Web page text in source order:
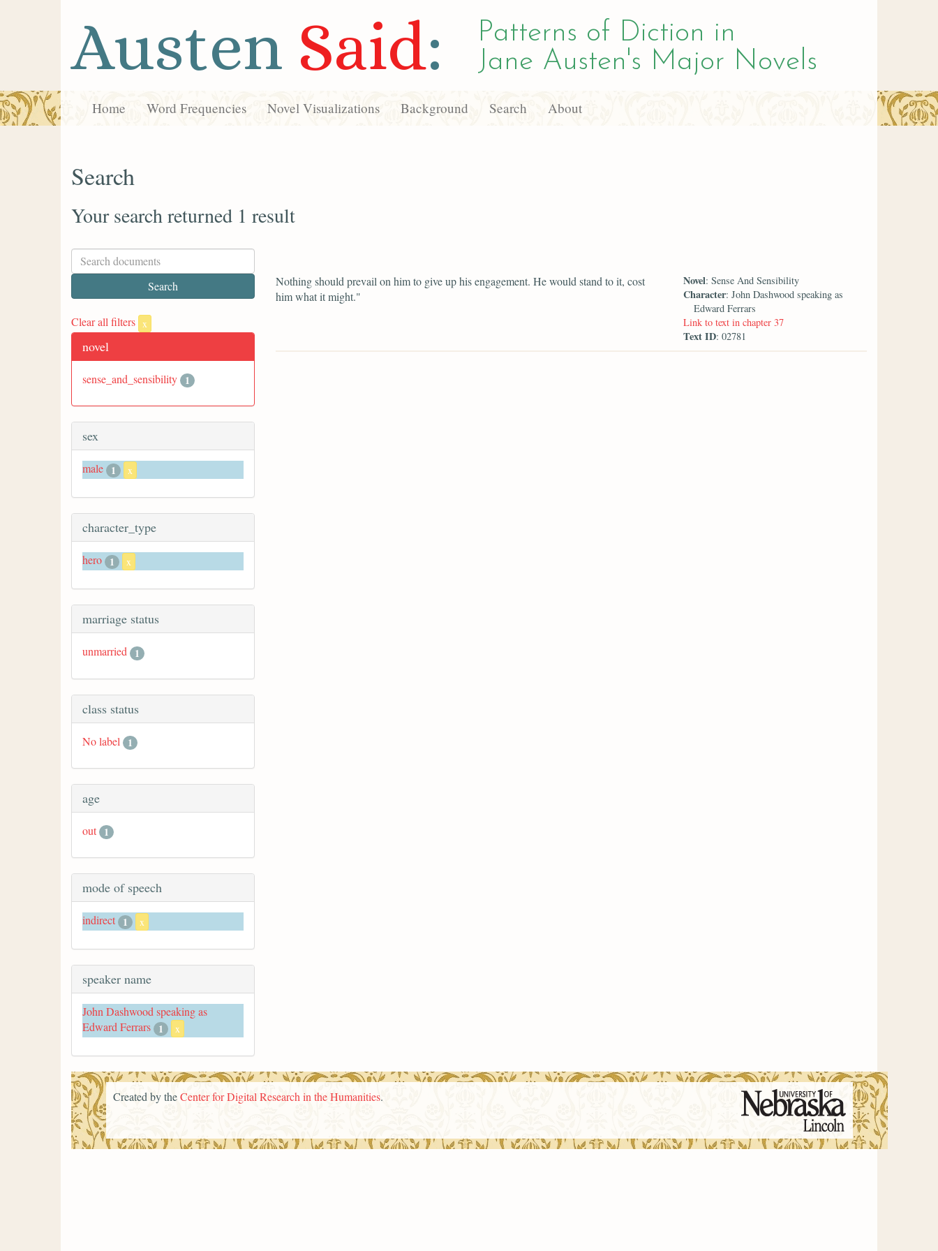
Austen Said:
Patterns of Diction in
Jane Austen's Major Novels
Home Word Frequencies Novel Visualizations Background Search About
Search
Your search returned 1 result
Clear all filters x
novel
sense_and_sensibility 1
sex
male 1 x
character_type
hero 1 x
marriage status
unmarried 1
class status
No label 1
age
out 1
mode of speech
indirect 1 x
speaker name
John Dashwood speaking as
Edward Ferrars 1 x
Nothing should prevail on him to give up his engagement. He would stand to it, cost
him what it might."
Novel: Sense And Sensibility
Character: John Dashwood speaking as
Edward Ferrars
Link to text in chapter 37
Text ID: 02781
Created by theCenter for Digital Research in the Humanities.